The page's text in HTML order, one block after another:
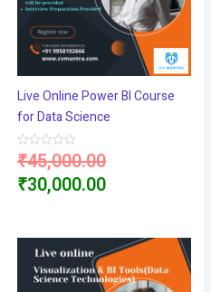
Live Online Power BI Course
for Data Science
Rated
0
out
of
₹45,000.00Original
price
₹45,000.00.
₹30,000.00Current
is:
₹30,000.00.